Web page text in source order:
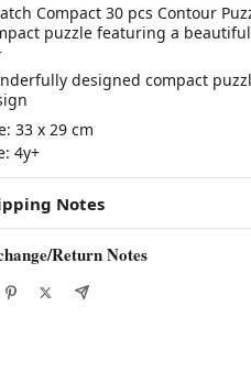
Compact 30 pcs Contour
puzzle featuring a
designed compact
33 x 29 cm
4y+
Notes
Return Notes